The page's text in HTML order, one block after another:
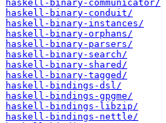
haskell-binary-communicator/
haskell-binary-conduit/
haskell-binary-instances/
haskell-binary-orphans/
haskell-binary-parsers/
haskell-binary-search/
haskell-binary-shared/
haskell-binary-tagged/
haskell-bindings-dsl/
haskell-bindings-gpgme/
haskell-bindings-libzip/
haskell-bindings-nettle/